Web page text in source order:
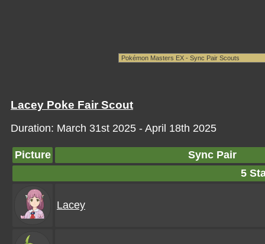
Lacey Poke Fair Scout
Duration: March 31st 2025 - April 18th 2025
Picture
Sync Pair
5
Lacey